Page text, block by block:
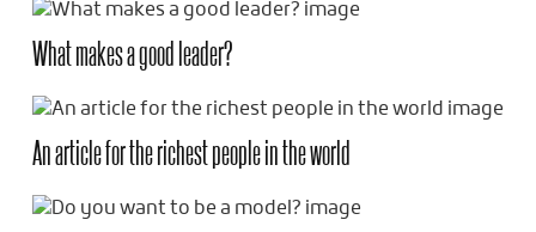
What makes a good leader?
An article for the richest people in the world